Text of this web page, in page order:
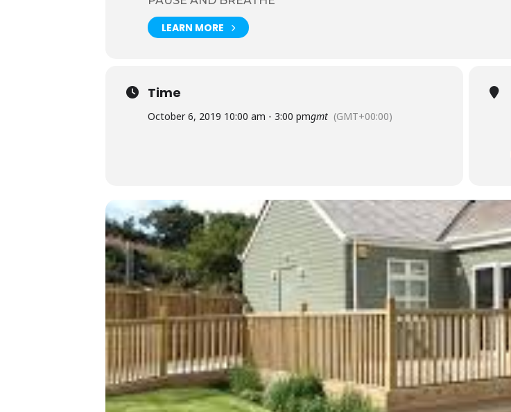
Click button to book tickets.
LEARN MORE
Time
October 6, 2019 10:00 am - 3:00 pmgmt (GMT+00:00)